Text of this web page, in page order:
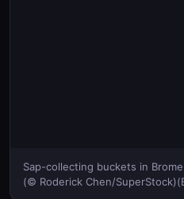
Sap-collecting buckets in
(© Roderick Chen/